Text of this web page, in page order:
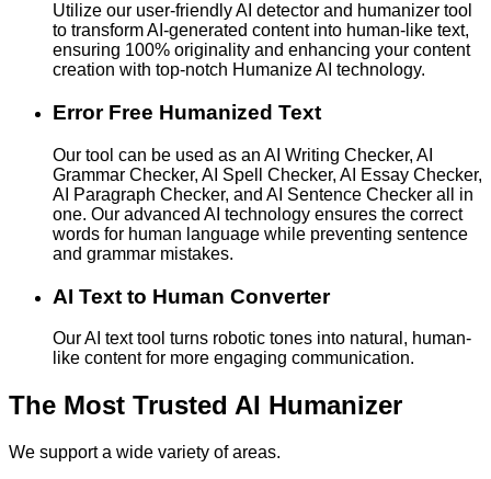
Utilize our user-friendly AI detector and humanizer tool
to transform AI-generated content into human-like text,
ensuring 100% originality and enhancing your content
creation with top-notch Humanize AI technology.
Error Free Humanized Text
Our tool can be used as an AI Writing Checker, AI
Grammar Checker, AI Spell Checker, AI Essay Checker,
AI Paragraph Checker, and AI Sentence Checker all in
one. Our advanced AI technology ensures the correct
words for human language while preventing sentence
and grammar mistakes.
AI Text to Human Converter
Our AI text tool turns robotic tones into natural, human-
like content for more engaging communication.
The Most Trusted AI Humanizer
We support a wide variety of areas.